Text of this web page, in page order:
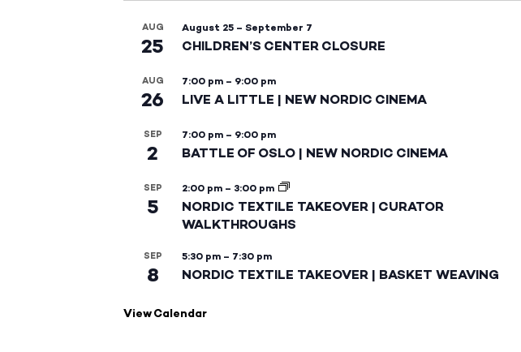
AUG
25
August 25 – September 7
CHILDREN’S CENTER CLOSURE
AUG
26
7:00 pm – 9:00 pm
LIVE A LITTLE | NEW NORDIC CINEMA
SEP
2
7:00 pm – 9:00 pm
BATTLE OF OSLO | NEW NORDIC CINEMA
SEP
5
2:00 pm – 3:00 pm
NORDIC TEXTILE TAKEOVER | CURATOR
WALKTHROUGHS
SEP
8
5:30 pm – 7:30 pm
NORDIC TEXTILE TAKEOVER | BASKET WEAVING
View Calendar